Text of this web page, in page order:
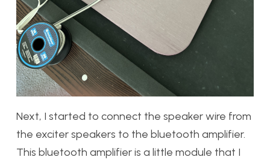
Next, I started to connect the speaker wire from
the exciter speakers to the bluetooth amplifier.
This bluetooth amplifier is a little module that I